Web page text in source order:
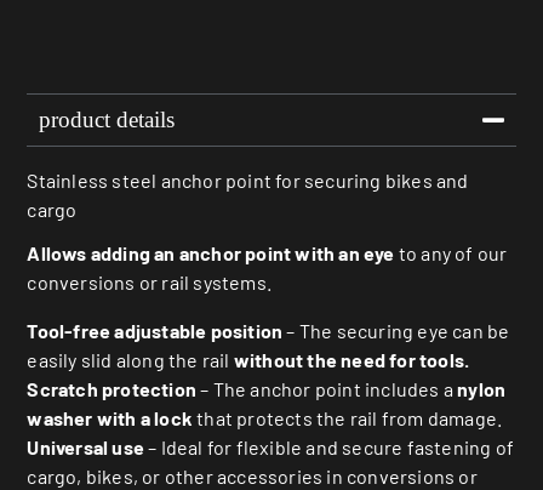
product details
Stainless steel anchor point for securing bikes and
cargo
Allows adding an anchor point with an eye to any of our
conversions or rail systems.
Tool-free adjustable position – The securing eye can be
easily slid along the rail without the need for tools.
Scratch protection – The anchor point includes anylon
washer with a lock that protects the rail from damage.
Universal use– Ideal for flexible and secure fastening of
cargo, bikes, or other accessories in conversions or